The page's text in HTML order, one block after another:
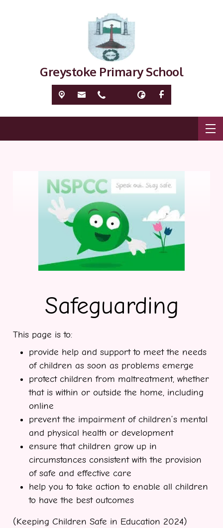
Greystoke Primary School
Safeguarding
This page is to:
provide help and support to meet the needs
of children as soon as problems emerge
protect children from maltreatment, whether
that is within or outside the home, including
online
prevent the impairment of children’s mental
and physical health or development
ensure that children grow up in
circumstances consistent with the provision
of safe and effective care
help you to take action to enable all children
to have the best outcomes
(Keeping Children Safe in Education 2024)